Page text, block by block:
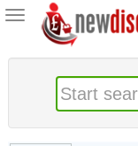
Toggle
navigation